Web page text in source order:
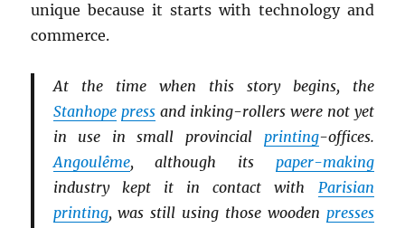
unique because it starts with technology and
commerce.
At the time when this story begins, the
Stanhope pressand inking-rollers were not yet
in use in small provincial printing-offices.
Angoulême, although its paper-making
industry kept it in contact with Parisian
printing, was still using those wooden presses